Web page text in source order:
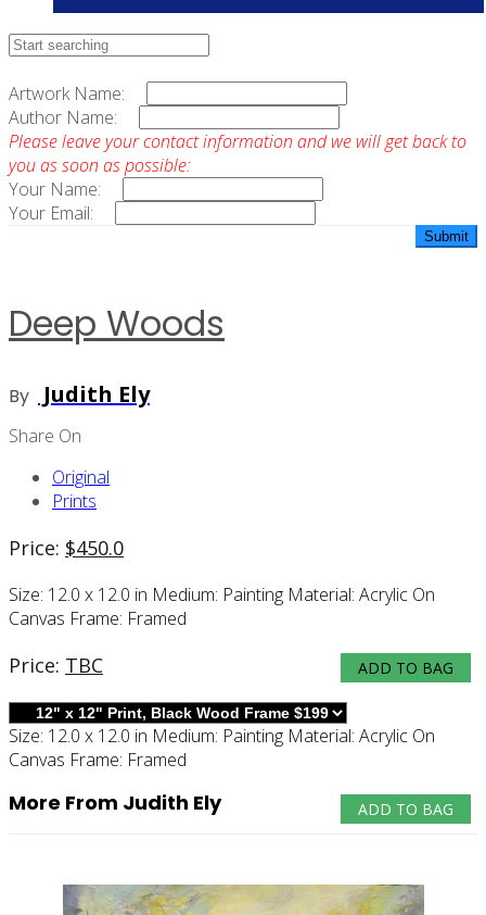
Contact Sales
Artwork Name:
Author Name:
Please leave your contact information and we will get back to
you as soon as possible:
Your Name:
Your Email:
Deep Woods
By Judith Ely
Share On
Original
Prints
Price: $450.0
Size: 12.0 x 12.0 in Medium: Painting Material: Acrylic On
Canvas Frame: Framed
ADD TO BAG
Price: TBC
Size: 12.0 x 12.0 in Medium: Painting Material: Acrylic On
Canvas Frame: Framed
ADD TO BAG
More From Judith Ely